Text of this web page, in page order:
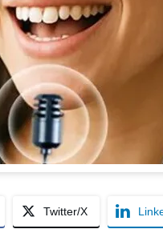
Twitter/X